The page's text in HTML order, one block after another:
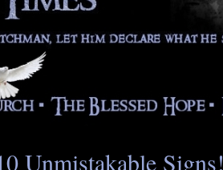
Unmistakable Signs!